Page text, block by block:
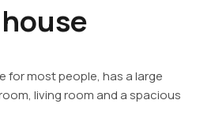
for most people, has a large
living room and a spacious